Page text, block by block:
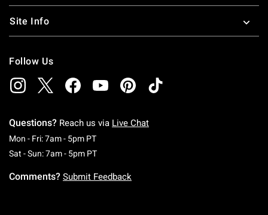
Site Info
Follow Us
Questions? Reach us via Live Chat
Mon - Fri: 7am - 5pm PTMonday To Friday: 7 AM To 5 PM Pacific Time
Sat - Sun: 7am - 5pm PTSaturday To Sunday: 7 AM To 5 PM Pacific
Comments? Submit Feedback